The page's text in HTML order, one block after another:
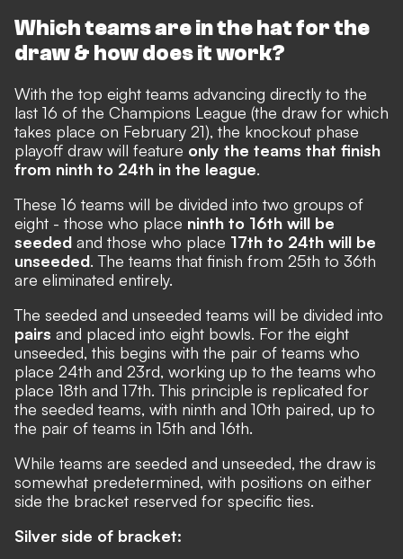
Which teams are in the hat for the
draw & how does it work?
With the top eight teams advancing directly to the
last 16 of the Champions League (the draw for which
takes place on February 21), the knockout phase
playoff draw will feature only the teams that finish
from ninth to 24th in the league.
These 16 teams will be divided into two groups of
eight - those who place ninth to 16th will be
seeded and those who place 17th to 24th will be
unseeded. The teams that finish from 25th to 36th
are eliminated entirely.
The seeded and unseeded teams will be divided into
pairs and placed into eight bowls. For the eight
unseeded, this begins with the pair of teams who
place 24th and 23rd, working up to the teams who
place 18th and 17th. This principle is replicated for
the seeded teams, with ninth and 10th paired, up to
the pair of teams in 15th and 16th.
While teams are seeded and unseeded, the draw is
somewhat predetermined, with positions on either
side the bracket reserved for specific ties.
Silver side of bracket: